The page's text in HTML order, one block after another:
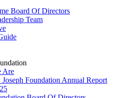
Board Of Directors
Team
Are
Foundation Annual Report